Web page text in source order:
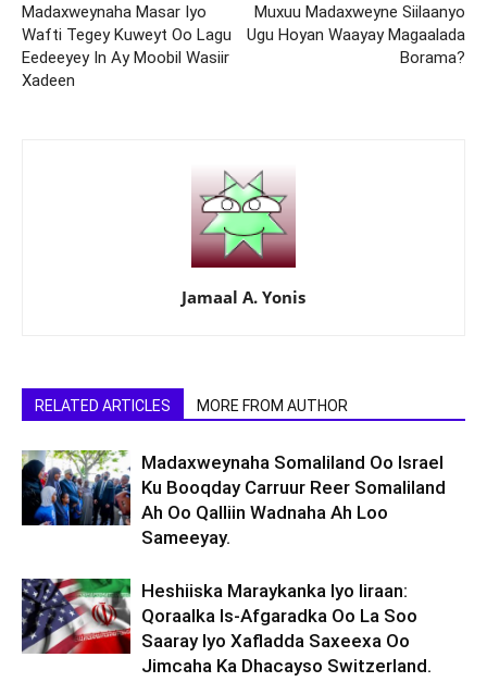
Madaxweynaha Masar Iyo
Wafti Tegey Kuweyt Oo Lagu
Eedeeyey In Ay Moobil Wasiir
Xadeen
Muxuu Madaxweyne Siilaanyo
Ugu Hoyan Waayay Magaalada
Borama?
Jamaal A. Yonis
RELATED ARTICLES MORE FROM AUTHOR
Madaxweynaha Somaliland Oo Israel
Ku Booqday Carruur Reer Somaliland
Ah Oo Qalliin Wadnaha Ah Loo
Sameeyay.
Heshiiska Maraykanka Iyo Iiraan:
Qoraalka Is-Afgaradka Oo La Soo
Saaray Iyo Xafladda Saxeexa Oo
Jimcaha Ka Dhacayso Switzerland.